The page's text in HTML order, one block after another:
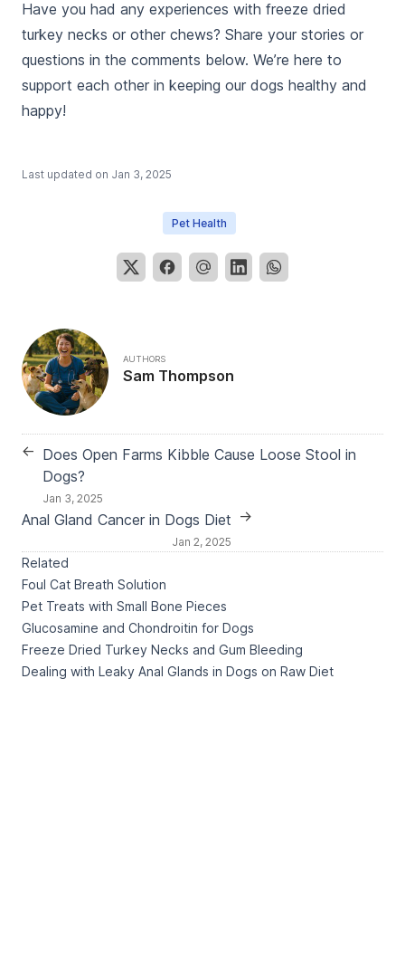
Have you had any experiences with freeze dried
turkey necks or other chews? Share your stories or
questions in the comments below. We’re here to
support each other in keeping our dogs healthy and
happy!
Last updated on Jan 3, 2025
Pet Health
AUTHORS
Sam Thompson
← Does Open Farms Kibble Cause Loose Stool in
Dogs?
Jan 3, 2025
Anal Gland Cancer in Dogs Diet
Jan 2, 2025
→
Related
Foul Cat Breath Solution
Pet Treats with Small Bone Pieces
Glucosamine and Chondroitin for Dogs
Freeze Dried Turkey Necks and Gum Bleeding
Dealing with Leaky Anal Glands in Dogs on Raw Diet